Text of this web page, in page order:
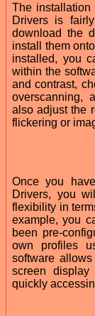
The
Drivers is
download the
install them
installed, you
within the
and contrast,
overscanning,
also adjust the
flickering or
Once you
Drivers, you
flexibility in
example, you
been pre-
own profiles
software
screen
quickly